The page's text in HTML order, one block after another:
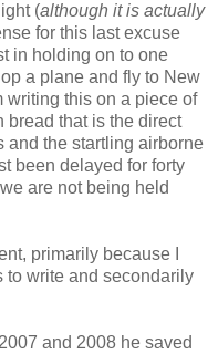
(although it is actually
for this last excuse
in holding on to one
a plane and fly to New
writing this on a piece of
bread that is the direct
and the startling airborne
been delayed for forty
are not being held
primarily because I
to write and secondarily
and 2008 he saved